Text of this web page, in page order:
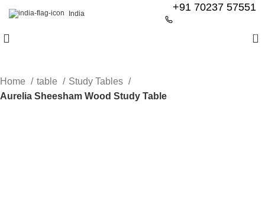
India
+91 70237 57551
0
Home table
Study Tables
Aurelia Sheesham Wood Study Table